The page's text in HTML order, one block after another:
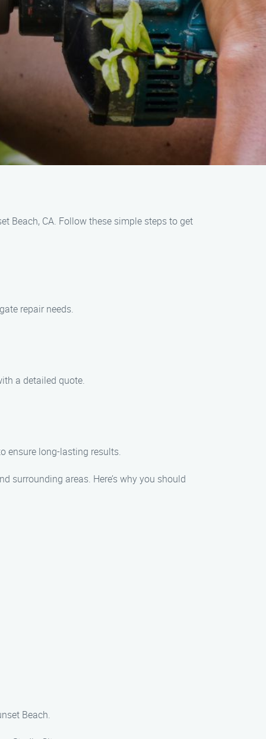
Beach, CA. Follow these simple steps to get
repair needs.
a detailed quote.
ensure long-lasting results.
surrounding areas. Here’s why you should
Beach.